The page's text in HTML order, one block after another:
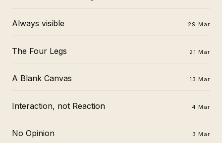
Always visible 29 Mar
The Four Legs 21 Mar
A Blank Canvas 13 Mar
Interaction, not Reaction 4 Mar
No Opinion 3 Mar